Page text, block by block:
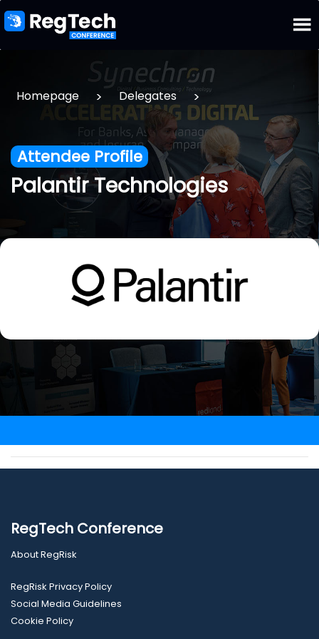
Homepage > Delegates >
Attendee Profile
Palantir Technologies
RegTech Conference
About RegRisk
RegRisk Privacy Policy
Social Media Guidelines
Cookie Policy